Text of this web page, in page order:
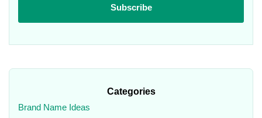
Categories
Brand Name Ideas